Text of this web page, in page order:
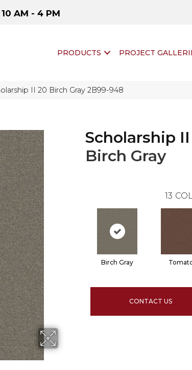
AM - 4 PM
PRODUCTS PROJECT
II 20 Birch Gray 2B99-948
Scholarship
Birch Gray
13
Birch Gray
CONTACT US